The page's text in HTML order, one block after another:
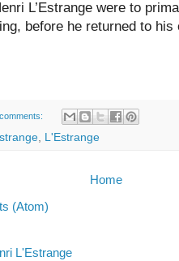
L’Estrange were to
before he returned to
L'Estrange
Home
(Atom)
L'Estrange